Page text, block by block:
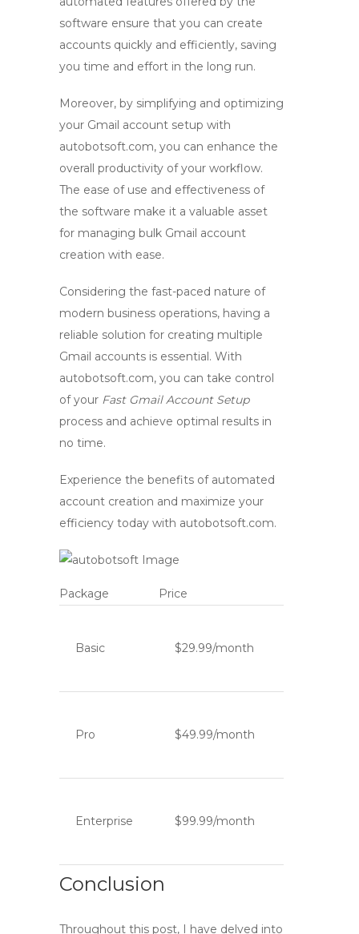
software ensure that you can create
accounts quickly and efficiently, saving
you time and effort in the long run.
Moreover, by simplifying and optimizing
your Gmail account setup with
autobotsoft.com, you can enhance the
overall productivity of your workflow.
The ease of use and effectiveness of
the software make it a valuable asset
for managing bulk Gmail account
creation with ease.
Considering the fast-paced nature of
modern business operations, having a
reliable solution for creating multiple
Gmail accounts is essential. With
autobotsoft.com, you can take control
of your Fast Gmail Account Setup
process and achieve optimal results in
no time.
Experience the benefits of automated
account creation and maximize your
efficiency today with autobotsoft.com.
Package Price
Basic $29.99/month
Pro $49.99/month
Enterprise $99.99/month
Conclusion
Throughout this post, I have delved into